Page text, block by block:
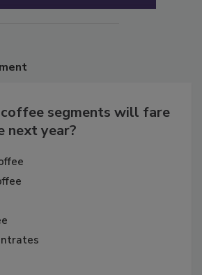
segments will fare
next year?